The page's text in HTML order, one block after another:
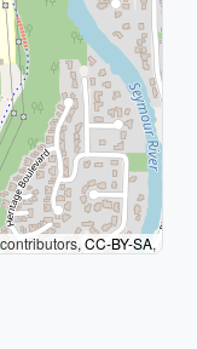
contributors, CC-BY-SA,